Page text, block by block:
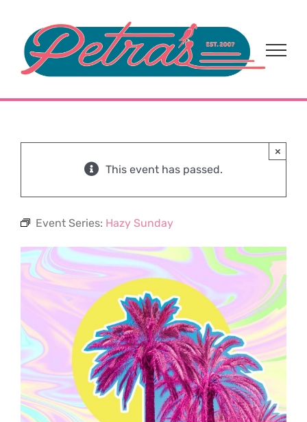
content
This event has passed.
×
Event Series: Hazy Sunday